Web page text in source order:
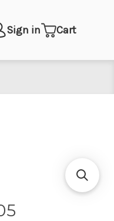
Sign in Cart